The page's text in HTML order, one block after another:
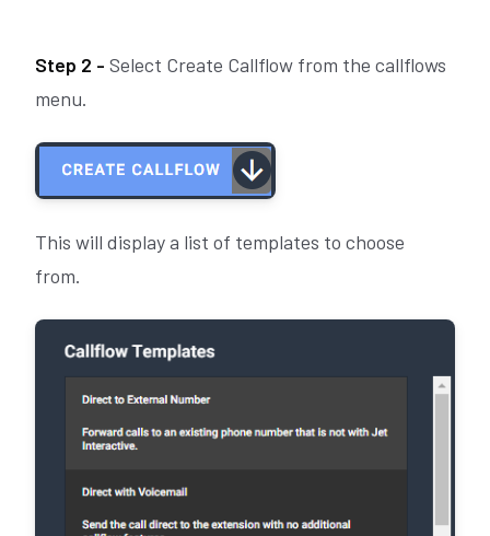
Step 2 - Select Create Callflow from the callflows
menu.
This will display a list of templates to choose
from.